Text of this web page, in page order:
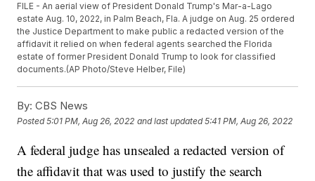
FILE - An aerial view of President Donald Trump's Mar-a-Lago
estate Aug. 10, 2022, in Palm Beach, Fla. A judge on Aug. 25 ordered
the Justice Department to make public a redacted version of the
affidavit it relied on when federal agents searched the Florida
estate of former President Donald Trump to look for classified
documents.(AP Photo/Steve Helber, File)
By: CBS News
Posted5:01 PM, Aug 26, 2022 and last updated 5:41 PM, Aug 26, 2022
A federal judge has unsealed a redacted version of
the affidavit that was used to justify the search